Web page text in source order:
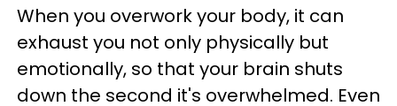
When you overwork your body, it can
exhaust you not only physically but
emotionally, so that your brain shuts
down the second it's overwhelmed. Even